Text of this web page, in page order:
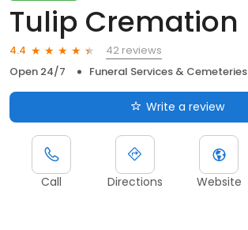
Tulip Cremation
4.4
42 reviews
Open 24/7
Funeral Services & Cemeteries
Write a review
Call Directions Website